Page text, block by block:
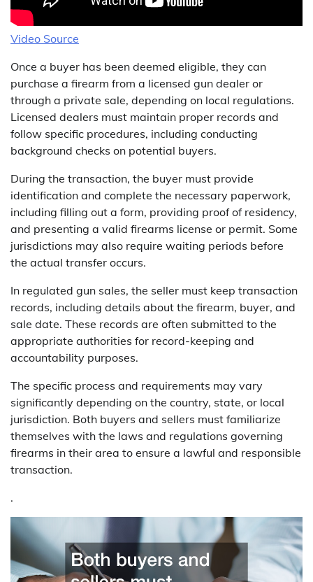
Video Source
Once a buyer has been deemed eligible, they can
purchase a firearm from a licensed gun dealer or
through a private sale, depending on local regulations.
Licensed dealers must maintain proper records and
follow specific procedures, including conducting
background checks on potential buyers.
During the transaction, the buyer must provide
identification and complete the necessary paperwork,
including filling out a form, providing proof of residency,
and presenting a valid firearms license or permit. Some
jurisdictions may also require waiting periods before
the actual transfer occurs.
In regulated gun sales, the seller must keep transaction
records, including details about the firearm, buyer, and
sale date. These records are often submitted to the
appropriate authorities for record-keeping and
accountability purposes.
The specific process and requirements may vary
significantly depending on the country, state, or local
jurisdiction. Both buyers and sellers must familiarize
themselves with the laws and regulations governing
firearms in their area to ensure a lawful and responsible
transaction.
.